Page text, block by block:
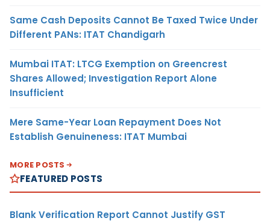
Same Cash Deposits Cannot Be Taxed Twice Under
Different PANs: ITAT Chandigarh
Mumbai ITAT: LTCG Exemption on Greencrest
Shares Allowed; Investigation Report Alone
Insufficient
Mere Same-Year Loan Repayment Does Not
Establish Genuineness: ITAT Mumbai
MORE POSTS
FEATURED POSTS
Blank Verification Report Cannot Justify GST